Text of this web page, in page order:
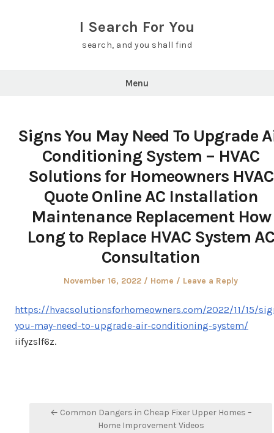
I Search For You
search, and you shall find
Menu
Signs You May Need To Upgrade
Conditioning System – HVAC
Solutions for Homeowners HVAC
Quote Online AC Installation
Maintenance Replacement How
Long to Replace HVAC System AC
Consultation
Posted
November 16, 2022
Posted
Home Leave a Reply
https://hvacsolutionsforhomeowners.com/2022/11/15/
you-may-need-to-upgrade-air-conditioning-system/
iifyzslf6z.
← Common Dangers in Cheap Fixer Upper Homes –
Home Improvement Videos